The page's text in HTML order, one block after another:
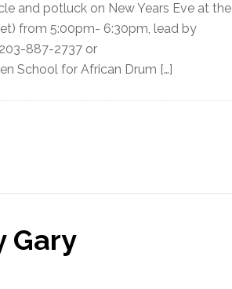
and potluck on New Years Eve at the
from 5:00pm- 6:30pm, lead by
887-2737 or
School for African Drum […]
Gary